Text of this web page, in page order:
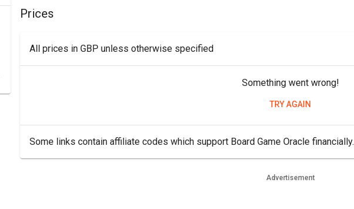
Prices
All prices in GBP unless otherwise specified
Something went wrong!
TRY AGAIN
Some links contain affiliate codes which support Board Game Oracle financially.
Advertisement